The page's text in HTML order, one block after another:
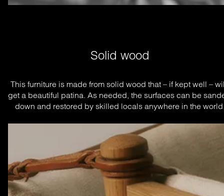
Solid wood
This furniture is made from solid wood that – if kept well –
get a beautiful patina. As needed, the surfaces can be
down and restored by skilled locals anywhere in the